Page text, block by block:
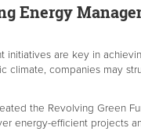
Energy
initiatives are key in
climate, companies may
the Revolving Green
energy-efficient projects